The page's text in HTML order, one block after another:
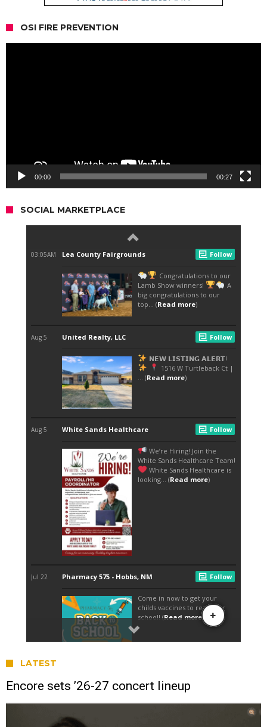
OSI FIRE PREVENTION
00:00 00:27
SOCIAL MARKETPLACE
LATEST
Encore sets ’26-27 concert lineup